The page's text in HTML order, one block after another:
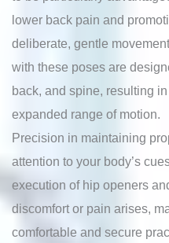
lower back pain and
deliberate, gentle
with these poses are
back, and spine, resulting
expanded range of motion.
Precision in maintaining
attention to your body’s
execution of hip openers
discomfort or pain arises,
comfortable and secure